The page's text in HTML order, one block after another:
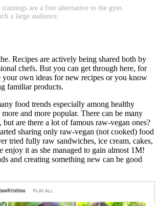
are a free alternative to the gym.
a large audience.
Recipes are actively being shared both by
chefs. But you can get through here, for
your own ideas for new recipes or you know
familiar products.
food trends especially among healthy
and more popular. There can be many
are there a lot of famous raw-vegan ones?
sharing only raw-vegan (not cooked) food
tried fully raw sandwiches, ice cream, cakes,
enjoy it as she managed to gain almost 1M!
and creating something new can be good